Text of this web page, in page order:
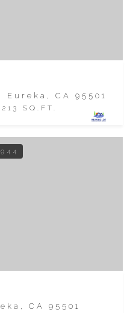
Eureka, CA 95501
SQ.FT.
CA 95501